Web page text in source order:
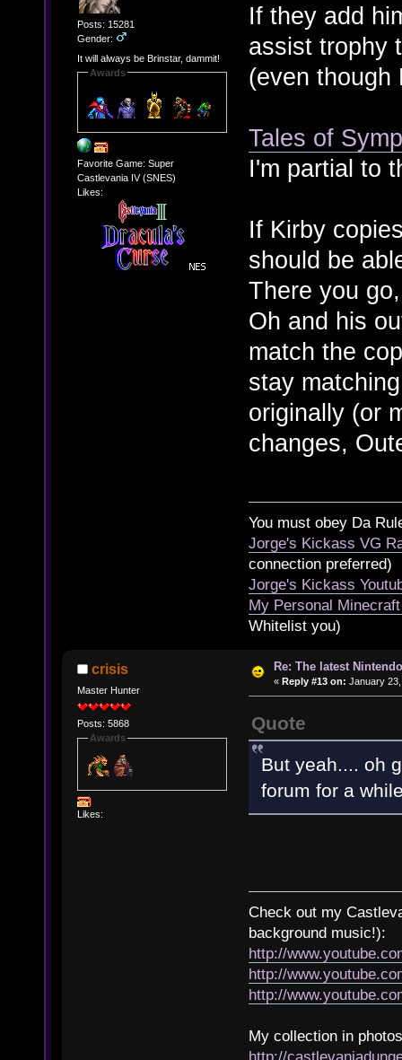
Posts: 15281
Gender:
It will always be Brinstar, dammit!
Awards
Favorite Game: Super
Castlevania IV (SNES)
Likes:
If they add
assist trophy
(even
Tales of
I'm partial to
If Kirby
should be
There you
Oh and his
match the
stay
originally (or
changes,
You must obey Da
Jorge's Kickass VG
connection preferred)
Jorge's Kickass
My Personal
Whitelist you)
crisis
Master Hunter
Posts: 5868
Awards
Likes:
Re: The latest
« Reply #13 on: January
Quote
But yeah.... oh
forum for a
Check out my
background music!):
http://
http://
http://
My collection in